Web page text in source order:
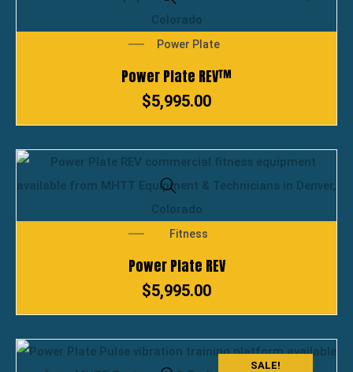
Power Plate
Power Plate REV™
$5,995.00
Fitness
Power Plate REV
$5,995.00
SALE!